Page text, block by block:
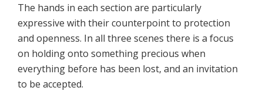
The hands in each section are particularly
expressive with their counterpoint to protection
and openness. In all three scenes there is a focus
on holding onto something precious when
everything before has been lost, and an invitation
to be accepted.